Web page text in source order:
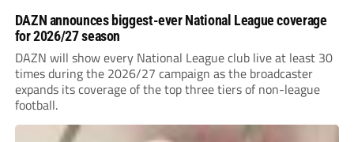
DAZN announces biggest-ever National League coverage
for 2026/27 season
DAZN will show every National League club live at least 30
times during the 2026/27 campaign as the broadcaster
expands its coverage of the top three tiers of non-league
football.